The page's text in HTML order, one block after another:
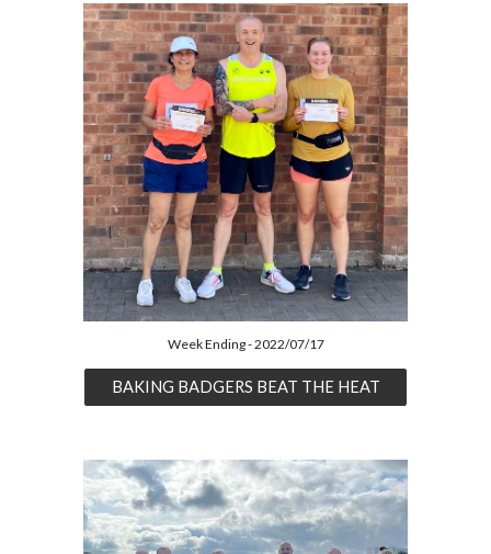
Week Ending - 2022/07/17
BAKING BADGERS BEAT THE HEAT